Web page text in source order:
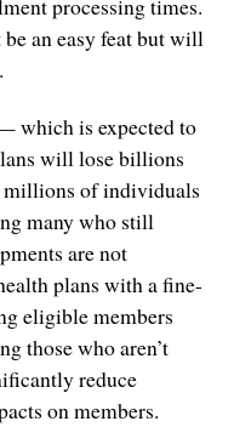
processing times.
an easy feat but will
which is expected to
will lose billions
millions of individuals
many who still
are not
plans with a fine-
eligible members
those who aren’t
reduce
on members.